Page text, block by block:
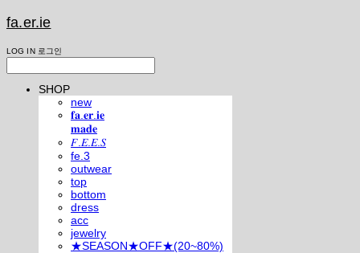
fa.er.ie
LOG IN 로그인
SHOP
new
𝐟𝐚.𝐞𝐫.𝐢𝐞
𝐦𝐚𝐝𝐞
𝐹.𝐸.𝐸.𝑆
fe.3
outwear
top
bottom
dress
acc
jewelry
★SEASON★OFF★(20~80%)